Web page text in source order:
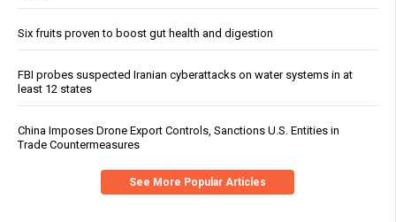
Six fruits proven to boost gut health and digestion
FBI probes suspected Iranian cyberattacks on water systems in at
least 12 states
China Imposes Drone Export Controls, Sanctions U.S. Entities in
Trade Countermeasures
See More Popular Articles